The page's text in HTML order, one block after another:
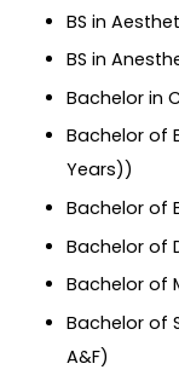
BS in
BS in
Bachelor in
Bachelor of
Years))
Bachelor of
Bachelor of
Bachelor of
Bachelor of
A&F)